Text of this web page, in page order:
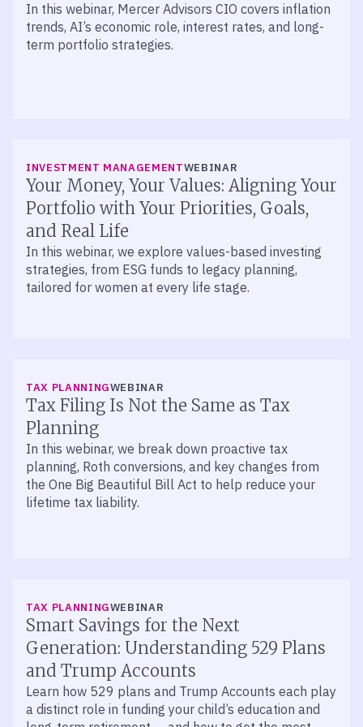
In this webinar, Mercer Advisors CIO covers inflation
trends, AI’s economic role, interest rates, and long-
term portfolio strategies.
INVESTMENT MANAGEMENTWEBINAR
Your Money, Your Values: Aligning Your
Portfolio with Your Priorities, Goals,
and Real Life
In this webinar, we explore values-based investing
strategies, from ESG funds to legacy planning,
tailored for women at every life stage.
TAX PLANNINGWEBINAR
Tax Filing Is Not the Same as Tax
Planning
In this webinar, we break down proactive tax
planning, Roth conversions, and key changes from
the One Big Beautiful Bill Act to help reduce your
lifetime tax liability.
TAX PLANNINGWEBINAR
Smart Savings for the Next
Generation: Understanding 529 Plans
and Trump Accounts
Learn how 529 plans and Trump Accounts each play
a distinct role in funding your child’s education and